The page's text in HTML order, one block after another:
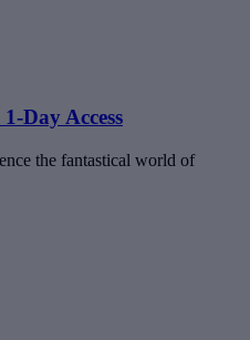
Day Access
the fantastical world of